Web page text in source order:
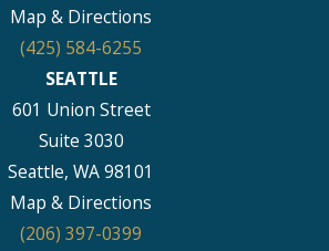
Map & Directions
(425) 584-6255
SEATTLE
601 Union Street
Suite 3030
Seattle, WA 98101
Map & Directions
(206) 397-0399